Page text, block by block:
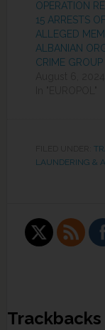
OPERATION
15 ARRESTS OF
ALLEGED
ALBANIAN
CRIME GROUP
LAUNDERING &
Trackbacks